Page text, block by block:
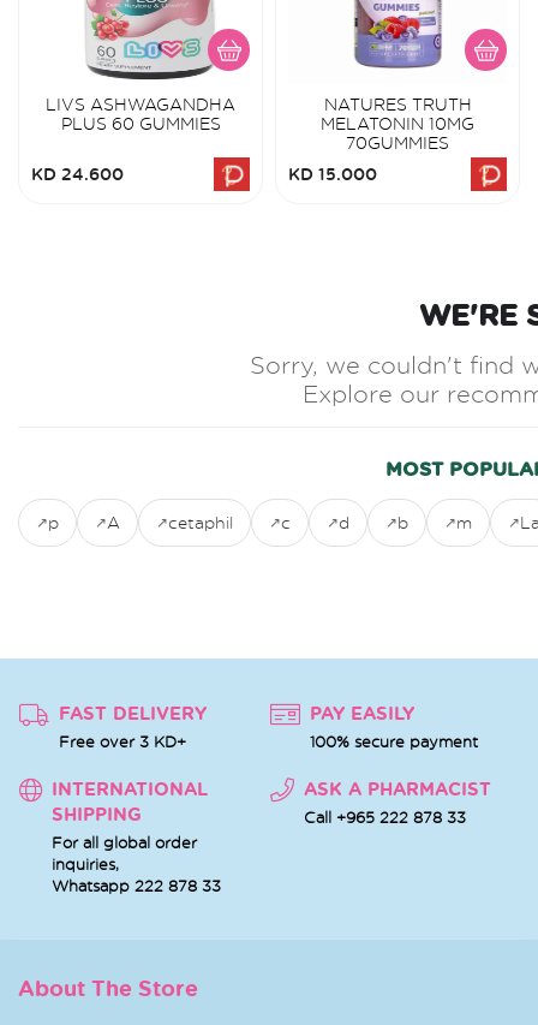
LIVS ASHWAGANDHA
PLUS 60 GUMMIES
KD 24.600
NATURES TRUTH
MELATONIN 10MG
70GUMMIES
KD 15.000
WE'RE
Sorry, we couldn't find
Explore our
MOST
p A cetaphil c d b m
FAST DELIVERY
Free over 3 KD+
PAY EASILY
100% secure payment
INTERNATIONAL
SHIPPING
For all global order
inquiries,
Whatsapp 222 878 33
ASK A PHARMACIST
Call +965 222 878 33
About The Store